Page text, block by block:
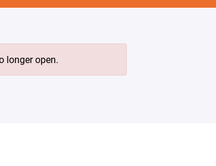
longer open.